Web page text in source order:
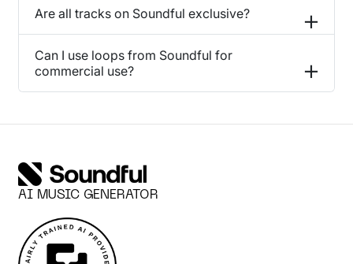
Are all tracks on Soundful exclusive?
Can I use loops from Soundful for
commercial use?
AI MUSIC GENERATOR